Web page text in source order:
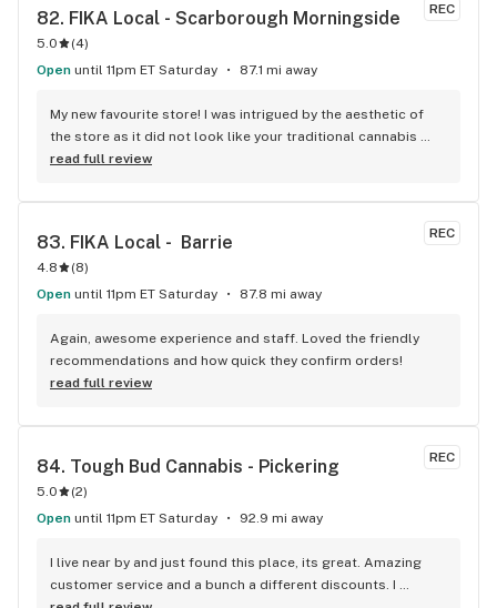
REC
82. FIKA Local - Scarborough Morningside
5.0 (4)
Open until 11pm ET Saturday 87.1 mi away
My new favourite store! I was intrigued by the aesthetic of
the store as it did not look like your traditional cannabis
store. Once inside, I was not disappointed. Unlike other
just seeing the package. This really helps me as a vape
smoker, because I can see what the mouthpiece looks like
before I invest in a product. They also have a wonderful
selection of some of the highest quality flower on the
market. I will definitely be back.
read full review
REC
83. FIKA Local -  Barrie
4.8 (8)
Open until 11pm ET Saturday 87.8 mi away
Again, awesome experience and staff. Loved the friendly
recommendations and how quick they confirm orders!
read full review
REC
84. Tough Bud Cannabis - Pickering
5.0 (2)
Open until 11pm ET Saturday 92.9 mi away
I live near by and just found this place, its great. Amazing
customer service and a bunch a different discounts. I